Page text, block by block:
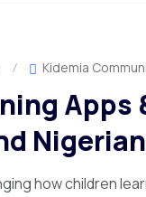
Kidemia
how children